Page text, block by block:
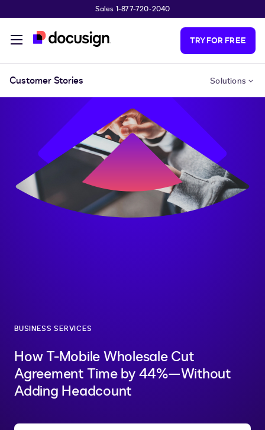
Sales 1-877-720-2040
TRY FOR FREE
Customer Stories Solutions
BUSINESS SERVICES
How T-Mobile Wholesale Cut
Agreement Time by 44%—Without
Adding Headcount